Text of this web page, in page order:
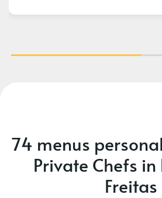
74 menus
Private Chefs in
Freitas